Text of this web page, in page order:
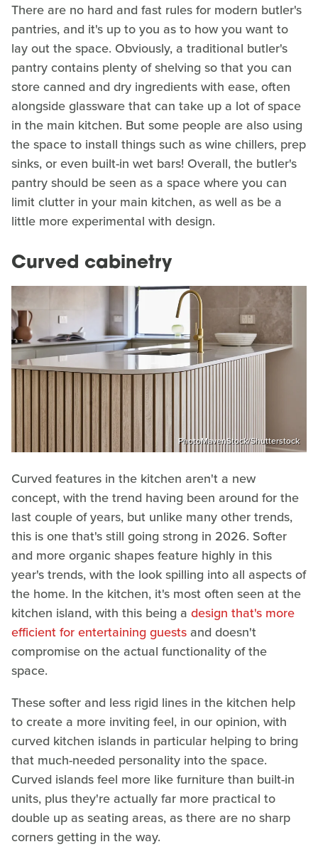
There are no hard and fast rules for modern butler's
pantries, and it's up to you as to how you want to
lay out the space. Obviously, a traditional butler's
pantry contains plenty of shelving so that you can
store canned and dry ingredients with ease, often
alongside glassware that can take up a lot of space
in the main kitchen. But some people are also using
the space to install things such as wine chillers, prep
sinks, or even built-in wet bars! Overall, the butler's
pantry should be seen as a space where you can
limit clutter in your main kitchen, as well as be a
little more experimental with design.
Curved cabinetry
PhotoMavenStock/Shutterstock
Curved features in the kitchen aren't a new
concept, with the trend having been around for the
last couple of years, but unlike many other trends,
this is one that's still going strong in 2026. Softer
and more organic shapes feature highly in this
year's trends, with the look spilling into all aspects of
the home. In the kitchen, it's most often seen at the
kitchen island, with this being a design that's more
efficient for entertaining guests and doesn't
compromise on the actual functionality of the
space.
These softer and less rigid lines in the kitchen help
to create a more inviting feel, in our opinion, with
curved kitchen islands in particular helping to bring
that much-needed personality into the space.
Curved islands feel more like furniture than built-in
units, plus they're actually far more practical to
double up as seating areas, as there are no sharp
corners getting in the way.